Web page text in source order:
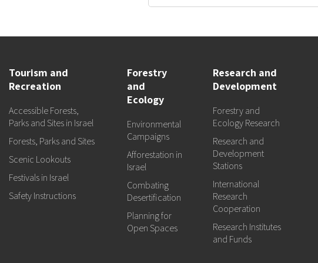
Tourism and
Recreation
Accessible Forests,
Parks and Sites in Israel
Forests, Parks and Sites
Scenic Lookouts
Festivals in Israel
Safety Instructions
Forestry
and
Ecology
Environmental
Campaigns
Afforestation in
Israel
Combating
Desertification
Planning for
Open Spaces
Research and
Development
Forestry and
Ecology Research
Research and
Development
Stations
International
Research
Cooperation
Research Institutes
and Funds